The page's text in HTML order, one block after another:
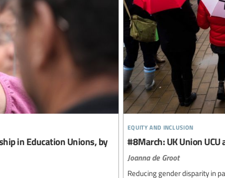
in Education Unions, by
equity and inclusion
#8March: UK Union
Joanna de Groot
Reducing gender disparity in